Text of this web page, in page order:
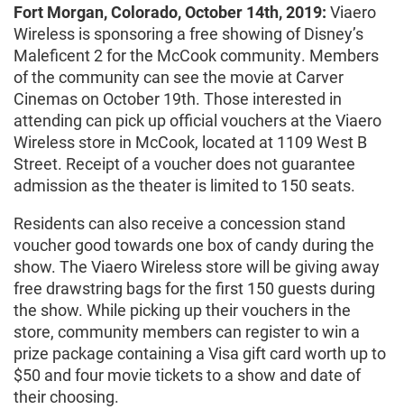
Fort Morgan, Colorado, October 14th, 2019: Viaero
Wireless is sponsoring a free showing of Disney’s
Maleficent 2 for the McCook community. Members
of the community can see the movie at Carver
Cinemas on October 19th. Those interested in
attending can pick up official vouchers at the Viaero
Wireless store in McCook, located at 1109 West B
Street. Receipt of a voucher does not guarantee
admission as the theater is limited to 150 seats.
Residents can also receive a concession stand
voucher good towards one box of candy during the
show. The Viaero Wireless store will be giving away
free drawstring bags for the first 150 guests during
the show. While picking up their vouchers in the
store, community members can register to win a
prize package containing a Visa gift card worth up to
$50 and four movie tickets to a show and date of
their choosing.